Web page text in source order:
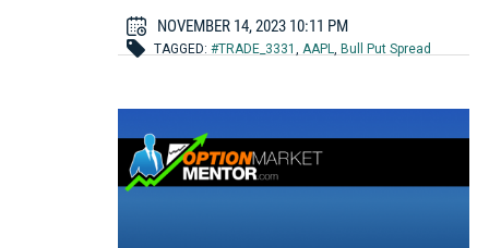
NOVEMBER 14, 2023 10:11 PM
TAGGED: #TRADE_3331 , AAPL, Bull Put Spread